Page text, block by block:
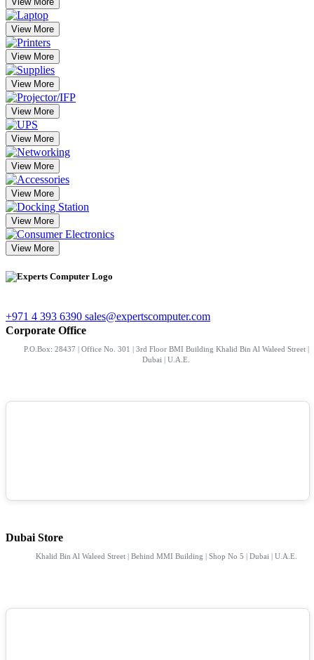
View More
View More
View More
View More
View More
View More
View More
View More
View More
+971 4 393 6390 sales@expertscomputer.com
Corporate Office
P.O.Box: 28437 | Office No. 301 | 3rd Floor BMI Building Khalid Bin Al Waleed Street |
Dubai | U.A.E.
Dubai Store
Khalid Bin Al Waleed Street | Behind MMI Building | Shop No 5 | Dubai | U.A.E.